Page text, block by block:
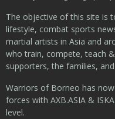
The objective of this site is
lifestyle, combat sports
martial artists in Asia and
who train, compete, teach
supporters, the families,
Warriors of Borneo has
forces with AXB.ASIA &
level.